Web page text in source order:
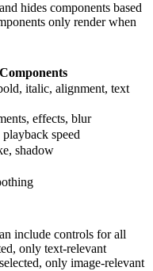
hides components based
only render when
italic, alignment, text
effects, blur
speed
shadow
include controls for all
only text-relevant
only image-relevant